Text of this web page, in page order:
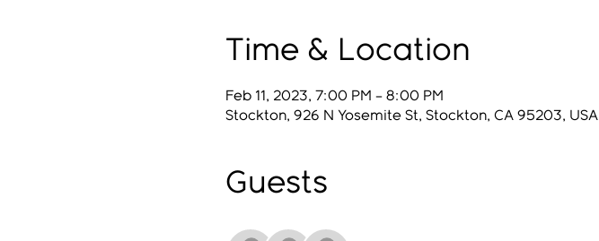
Time & Location
Feb 11, 2023, 7:00 PM – 8:00 PM
Stockton, 926 N Yosemite St, Stockton, CA 95203, USA
Guests